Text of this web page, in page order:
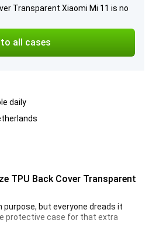
Transparent Xiaomi Mi 11 is no
to all cases
daily
TPU Back Cover Transparent
purpose, but everyone dreads it
protective case for that extra